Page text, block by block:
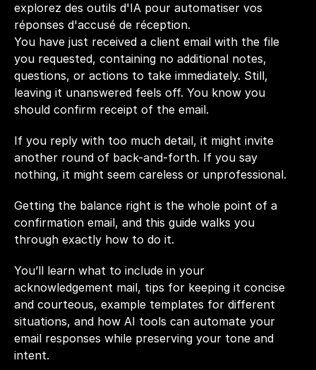
explorez des outils d'IA pour automatiser vos
réponses d'accusé de réception.
You have just received a client email with the file
you requested, containing no additional notes,
questions, or actions to take immediately. Still,
leaving it unanswered feels off. You know you
should confirm receipt of the email.
If you reply with too much detail, it might invite
another round of back-and-forth. If you say
nothing, it might seem careless or unprofessional.
Getting the balance right is the whole point of a
confirmation email, and this guide walks you
through exactly how to do it.
You’ll learn what to include in your
acknowledgement mail, tips for keeping it concise
and courteous, example templates for different
situations, and how AI tools can automate your
email responses while preserving your tone and
intent.